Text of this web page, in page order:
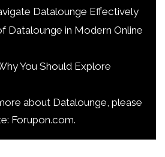
Datalounge Effectively
Datalounge in Modern Online
You Should Explore
about Datalounge, please
Forupon.com.